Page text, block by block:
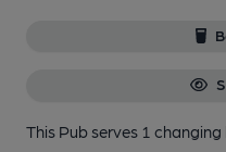
This Pub serves 1 changing